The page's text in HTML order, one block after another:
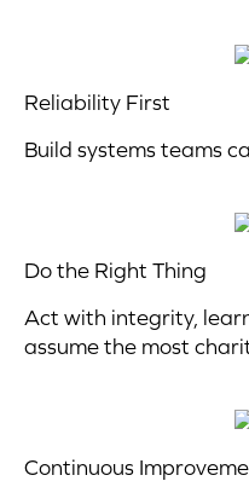
Reliability First
Build systems teams
Do the Right Thing
Act with integrity,
assume the most
Continuous